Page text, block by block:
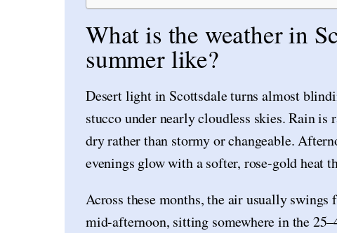
What is the weather in
summer like?
Desert light in Scottsdale turns almost
stucco under nearly cloudless skies. Rain is
dry rather than stormy or changeable.
evenings glow with a softer, rose-gold heat
Across these months, the air usually
mid-afternoon, sitting somewhere in the